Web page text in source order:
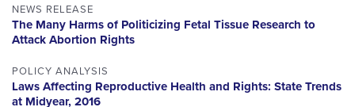
NEWS RELEASE
The Many Harms of Politicizing Fetal Tissue Research to
Attack Abortion Rights
POLICY ANALYSIS
Laws Affecting Reproductive Health and Rights: State Trends
at Midyear, 2016